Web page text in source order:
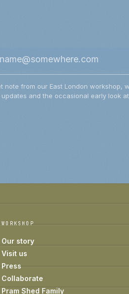
note from our East London workshop,
and the occasional early look at
WORKSHOP
Our story
Visit us
Press
Collaborate
Pram Shed Family